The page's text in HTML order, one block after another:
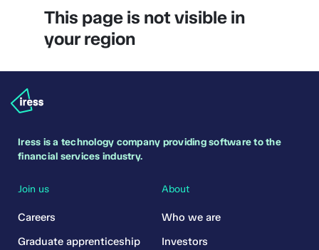
This page is not visible in
your region
Iress is a technology company providing software to the
financial services industry.
Join us
Careers
Graduate apprenticeship
About
Who we are
Investors